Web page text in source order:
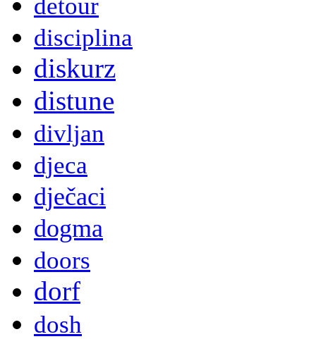
detour
disciplina
diskurz
distune
divljan
djeca
dječaci
dogma
doors
dorf
dosh